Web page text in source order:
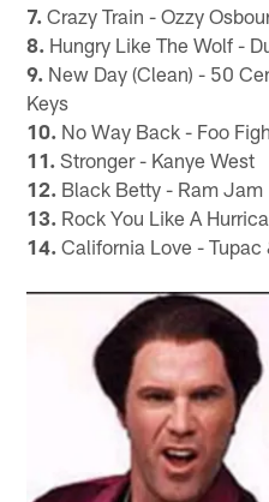
7. Crazy Train - Ozzy
8. Hungry Like The Wolf -
9. New Day (Clean) - 50
Keys
10. No Way Back - Foo
11. Stronger - Kanye West
12. Black Betty - Ram Jam
13. Rock You Like A
14. California Love - Tupac